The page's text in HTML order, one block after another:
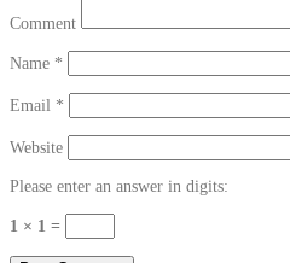
Comment
Name *
Email *
Website
Please enter an answer in digits:
1 × 1 =